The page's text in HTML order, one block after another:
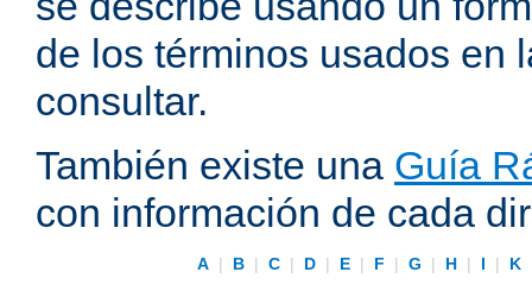
de los términos usados en
consultar.
También existe una Guía
con información de cada
A | B | C | D | E | F | G | H | I | K